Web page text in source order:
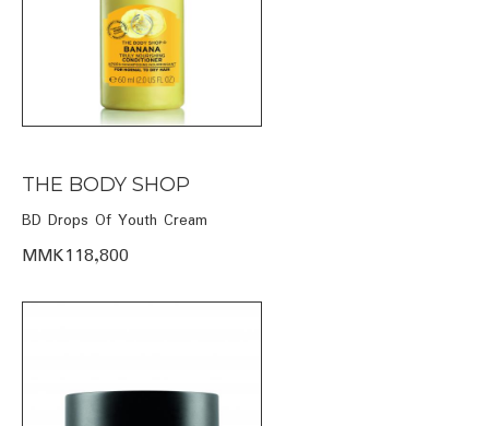
THE BODY SHOP
BD Drops Of Youth Cream
MMK118,800